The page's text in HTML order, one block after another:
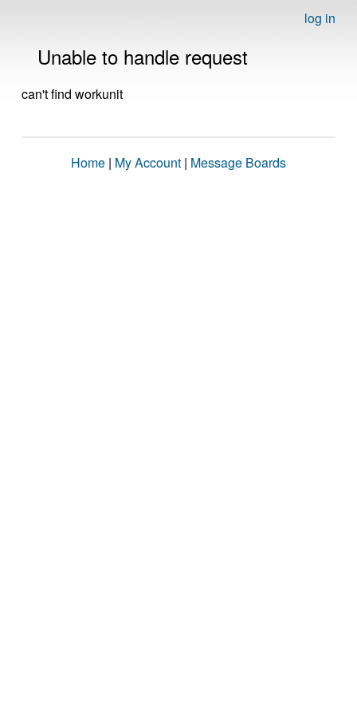
log in
Unable to handle request
can't find workunit
Home | My Account | Message Boards